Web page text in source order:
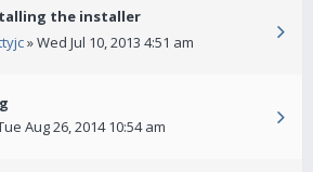
the installer
» Wed Jul 10, 2013 4:51 am
Aug 26, 2014 10:54 am